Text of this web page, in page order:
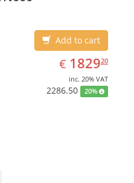
Add to cart
€ EUR
1829.20
182920
inc. 20% VAT
2286.50 20%